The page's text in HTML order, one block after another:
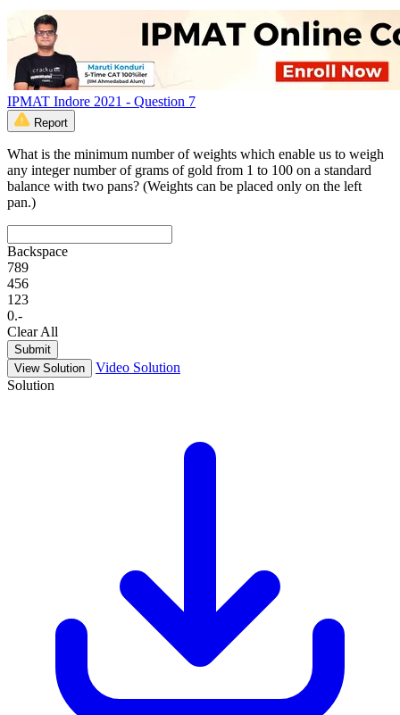
IPMAT Indore 2021 - Question 7
Report
What is the minimum number of weights which enable us to weigh
any integer number of grams of gold from 1 to 100 on a standard
balance with two pans? (Weights can be placed only on the left
pan.)
Backspace
789
456
1 23
0.-
Clear All
Submit
View Solution
Video Solution
Solution